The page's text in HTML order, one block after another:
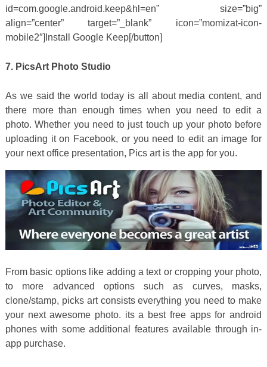
id=com.google.android.keep&hl=en” size=”big”
align=”center” target=”_blank” icon=”momizat-icon-
mobile2″]Install Google Keep[/button]
7. PicsArt Photo Studio
As we said the world today is all about media content, and
there more than enough times when you need to edit a
photo. Whether you need to just touch up your photo before
uploading it on Facebook, or you need to edit an image for
your next office presentation, Pics art is the app for you.
From basic options like adding a text or cropping your photo,
to more advanced options such as curves, masks,
clone/stamp, picks art consists everything you need to make
your next awesome photo. its a best free apps for android
phones with some additional features available through in-
app purchase.